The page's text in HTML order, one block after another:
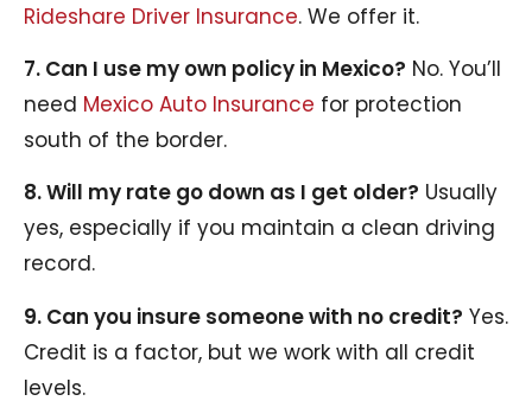
Rideshare Driver Insurance. We offer it.
7. Can I use my own policy in Mexico? No. You’ll
need Mexico Auto Insurance for protection
south of the border.
8. Will my rate go down as I get older? Usually
yes, especially if you maintain a clean driving
record.
9. Can you insure someone with no credit? Yes.
Credit is a factor, but we work with all credit
levels.